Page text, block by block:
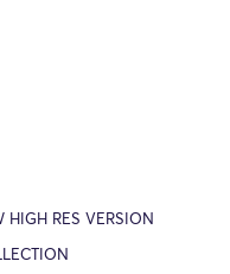
HIGH RES VERSION